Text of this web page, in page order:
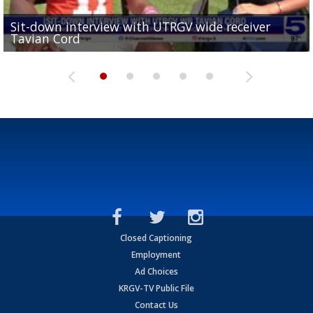
Sit-down interview with UTRGV wide receiver
Tavian Cord
Two-a-Day Tour 2026: Raymondville Bearkats
Two-a-Day Tour 2026: Port Isabel Tarpons
UTRGV football ranks fourth in SLC preseason poll
and receiving votes in...
Two-a-Day Tour 2026: Santa Rosa Warriors
Closed Captioning
Employment
Ad Choices
KRGV-TV Public File
Contact Us